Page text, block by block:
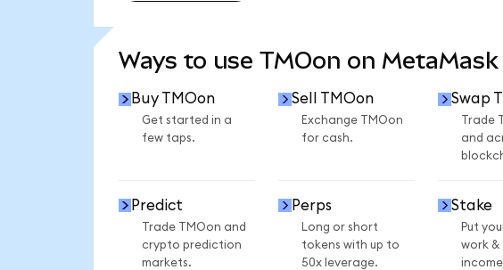
Ways to use TMOon on MetaMask
Buy TMOon
Get started in a
few taps.
Sell TMOon
Exchange TMOon
for cash.
Swap
Trade
and
Predict
Trade TMOon and
crypto prediction
markets.
Perps
Long or short
tokens with up to
50x leverage.
Stake
Put
work &